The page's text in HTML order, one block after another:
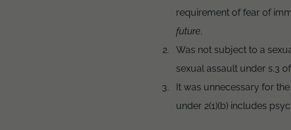
requirement of fear of
future.
Was not subject to a
sexual assault under s.3
It was unnecessary for
under 2(1)(b) includes